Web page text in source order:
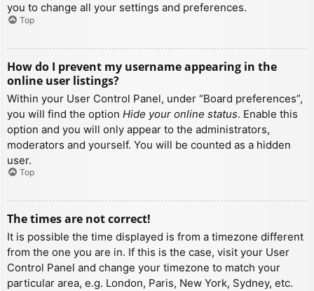
you to change all your settings and preferences.
Top
How do I prevent my username appearing in the
online user listings?
Within your User Control Panel, under “Board preferences”,
you will find the option Hide your online status. Enable this
option and you will only appear to the administrators,
moderators and yourself. You will be counted as a hidden
user.
Top
The times are not correct!
It is possible the time displayed is from a timezone different
from the one you are in. If this is the case, visit your User
Control Panel and change your timezone to match your
particular area, e.g. London, Paris, New York, Sydney, etc.